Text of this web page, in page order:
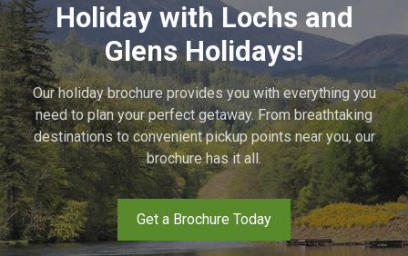
Holiday with Lochs and
Glens Holidays!
Our holiday brochure provides you with everything you
need to plan your perfect getaway. From breathtaking
destinations to convenient pickup points near you, our
brochure has it all.
Get a Brochure Today